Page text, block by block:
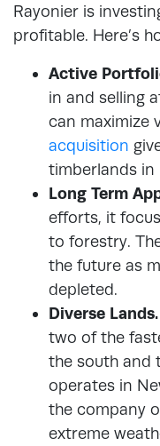
Rayonier is
profitable. Here’s
Active
in and selling
can maximize
acquisition
timberlands in
Long Term
efforts, it
to forestry.
the future as
depleted.
Diverse Lands.
two of the
the south and
operates in
the company
extreme